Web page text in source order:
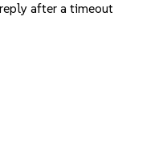
after a timeout